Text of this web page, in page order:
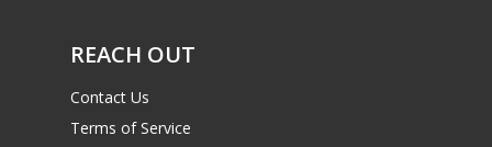
REACH OUT
Contact Us
Terms of Service